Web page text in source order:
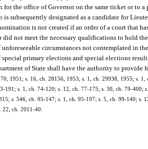
the office of Governor on the same ticket or to
is subsequently designated as a candidate for
is not created if an order of a court that
not meet the necessary qualifications to hold
circumstances not contemplated in
primary elections and special elections
of State shall have the authority to provide
1951; s. 16, ch. 28156, 1953; s. 1, ch. 29938, 1955; s.
191; s. 1, ch. 74-120; s. 12, ch. 77-175; s. 30, ch. 79-400;
s. 546, ch. 95-147; s. 1, ch. 95-197; s. 5, ch. 99-140; s.
22, ch. 2011-40.